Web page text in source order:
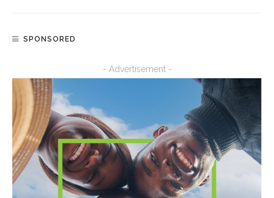
SPONSORED
- Advertisement -